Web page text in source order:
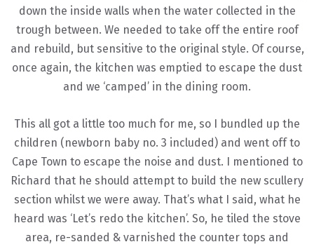
down the inside walls when the water collected in the
trough between. We needed to take off the entire roof
and rebuild, but sensitive to the original style. Of course,
once again, the kitchen was emptied to escape the dust
and we ‘camped’ in the dining room.
This all got a little too much for me, so I bundled up the
children (newborn baby no. 3 included) and went off to
Cape Town to escape the noise and dust. I mentioned to
Richard that he should attempt to build the new scullery
section whilst we were away. That’s what I said, what he
heard was ‘Let’s redo the kitchen’. So, he tiled the stove
area, re-sanded & varnished the counter tops and